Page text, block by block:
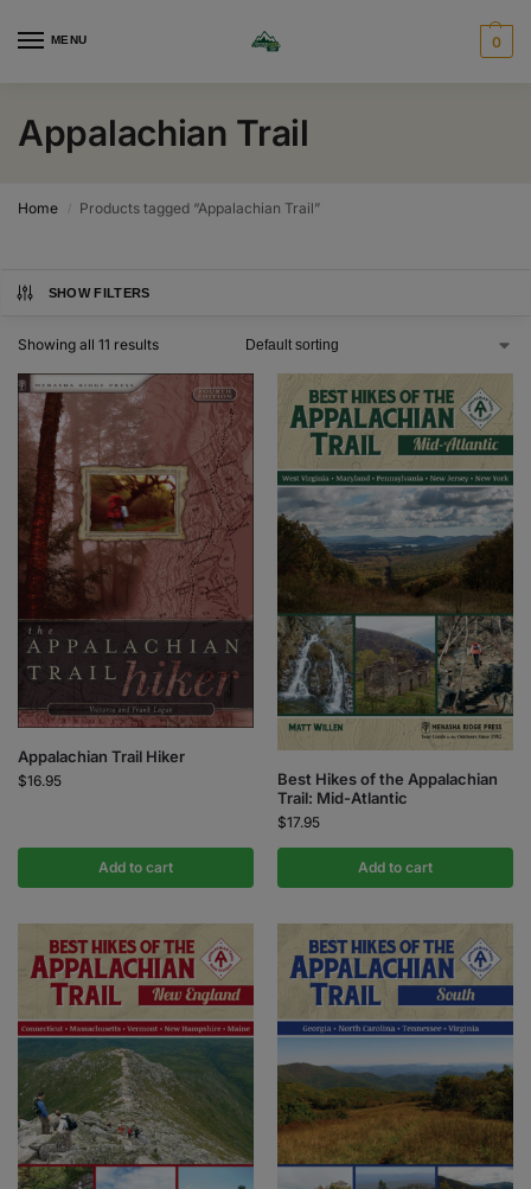
MENU 0
Appalachian Trail
Home / Products tagged “Appalachian Trail”
SHOW FILTERS
Showing all 11 results
Appalachian Trail Hiker
$16.95
Add to cart
Best Hikes of the Appalachian
Trail: Mid-Atlantic
$17.95
Add to cart